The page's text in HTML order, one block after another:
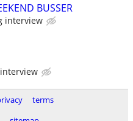
BUSSER
interview
terms